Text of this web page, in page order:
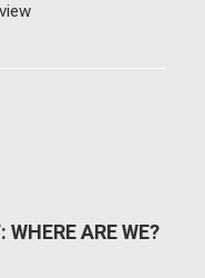
ARE WE?